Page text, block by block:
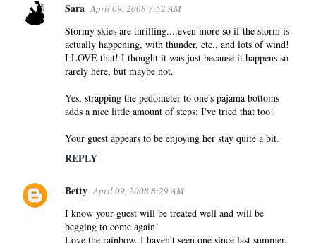
Sara April 09, 2008 7:52 AM
Stormy skies are thrilling....even more so if the storm is
actually happening, with thunder, etc., and lots of wind!
I LOVE that! I thought it was just because it happens so
rarely here, but maybe not.
Yes, strapping the pedometer to one's pajama bottoms
adds a nice little amount of steps; I've tried that too!
Your guest appears to be enjoying her stay quite a bit.
REPLY
Betty April 09, 2008 8:29 AM
I know your guest will be treated well and will be
begging to come again!
Love the rainbow, I haven't seen one since last summer.